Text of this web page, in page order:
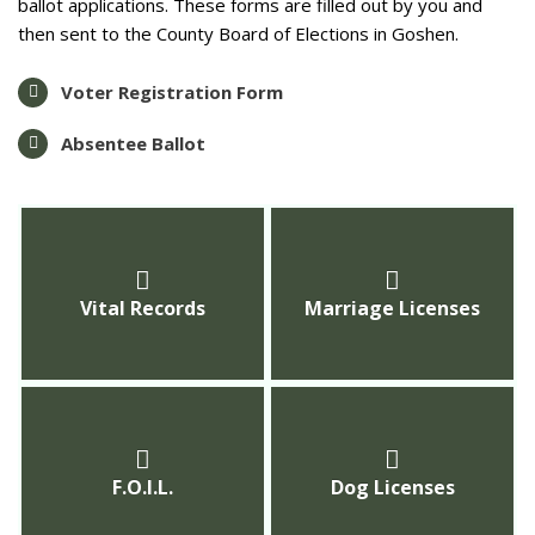
ballot applications. These forms are filled out by you and
then sent to the County Board of Elections in Goshen.
Voter Registration Form
Absentee Ballot
Vital Records Marriage Licenses
F.O.I.L. Dog Licenses